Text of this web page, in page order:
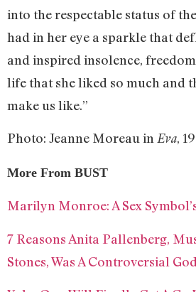
into the respectable status of the
had in her eye a sparkle that
and inspired insolence,
life that she liked so much and
make us like.”
Photo: Jeanne Moreau in Eva,
More From BUST
Marilyn Monroe: A Sex
7 Reasons Anita Pallenberg,
Stones, Was A Controversial